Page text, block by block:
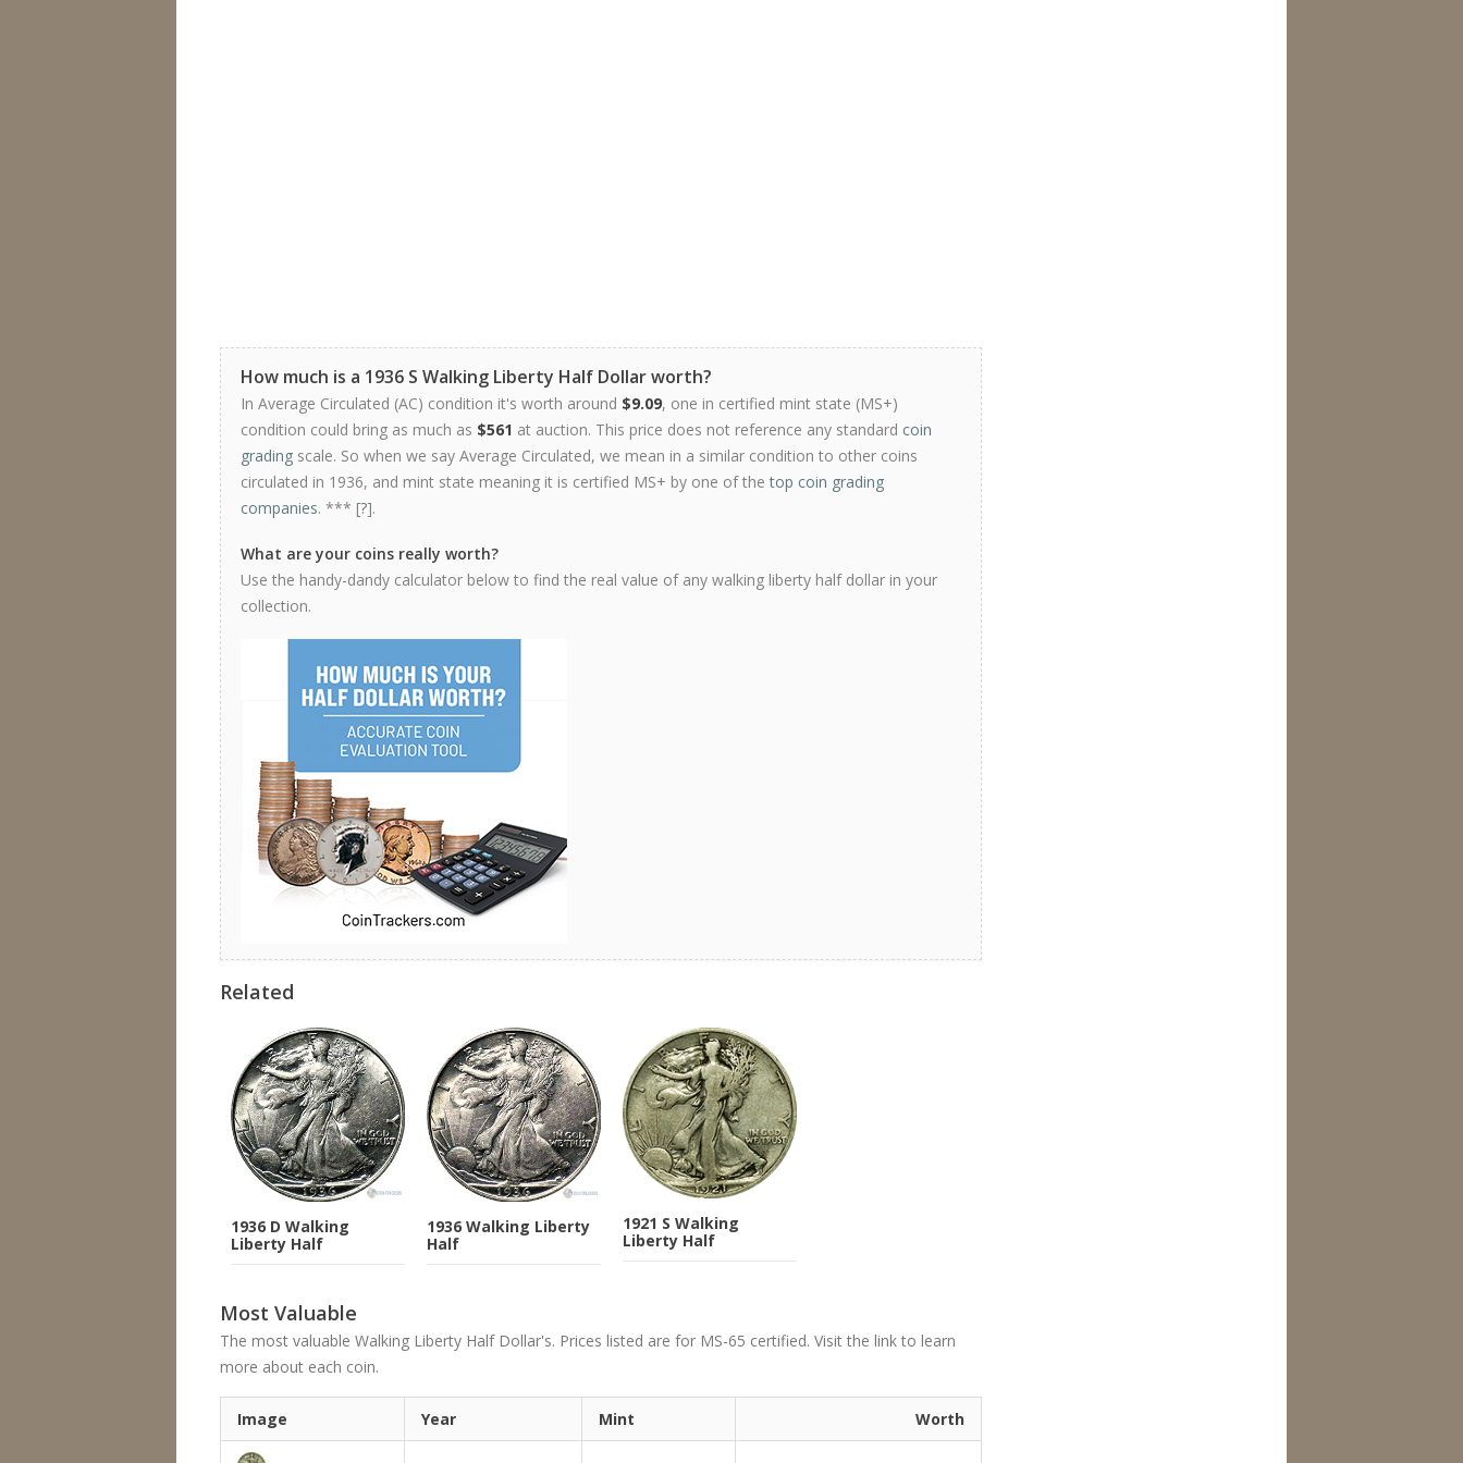
How much is a 1936 S Walking Liberty Half Dollar worth?
In Average Circulated (AC) condition it's worth around $9.09, one in certified mint state (MS+)
condition could bring as much as $561 at auction. This price does not reference any standard coin
grading scale. So when we say Average Circulated, we mean in a similar condition to other coins
circulated in 1936, and mint state meaning it is certified MS+ by one of thetop coin grading
companies. *** [?].
What are your coins really worth?
Use the handy-dandy calculator below to find the real value of any walking liberty half dollar in your
collection.
Related
1936 D Walking
Liberty Half
1936 Walking Liberty
Half
1921 S Walking
Liberty Half
Most Valuable
The most valuable Walking Liberty Half Dollar's. Prices listed are for MS-65 certified. Visit the link to learn
more about each coin.
Image Year Mint Worth